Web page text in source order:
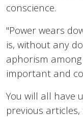
conscience.
"Power wears
is, without any
aphorism
important and
You will all have
previous